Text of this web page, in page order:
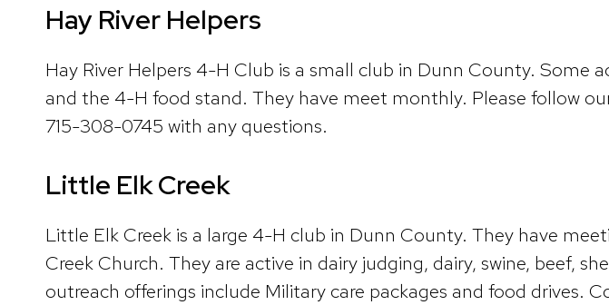
Hay River Helpers
Hay River Helpers 4-H Club is a small club in Dunn County. Some
and the 4-H food stand. They have meet monthly. Please follow
715-308-0745 with any questions.
Little Elk Creek
Little Elk Creek is a large 4-H club in Dunn County. They have
Creek Church. They are active in dairy judging, dairy, swine, beef,
outreach offerings include Military care packages and food drives.